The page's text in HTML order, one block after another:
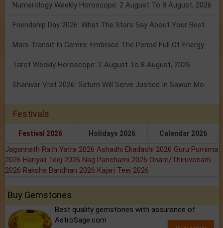
Numerology Weekly Horoscope: 2 August To 8 August, 2026
Friendship Day 2026: What The Stars Say About Your Best Friend!
Mars Transit In Gemini: Embrace The Period Full Of Energy & Intelligence
Tarot Weekly Horoscope: 2 August To 8 August, 2026
Shanivar Vrat 2026: Saturn Will Serve Justice In Sawan Month!
Festivals
Festival 2026 Holidays 2026 Calendar 2026
Jagannath Rath Yatra 2026 Ashadhi Ekadashi 2026 Guru Purnima
2026 Hariyali Teej 2026 Nag Panchami 2026 Onam/Thiruvonam
2026 Raksha Bandhan 2026 Kajari Teej 2026
Buy Gemstones
Best quality gemstones with assurance of
AstroSage.com